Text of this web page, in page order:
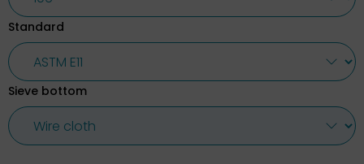
Standard
Sieve bottom